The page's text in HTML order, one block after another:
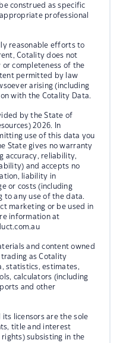
construed as specific
professional
reasonable efforts to
Cotality does not
or completeness of the
permitted by law
arising (including
with the Cotality Data.
by the State of
2026. In
use of this data you
State gives no warranty
accuracy, reliability,
and accepts no
liability in
or costs (including
to any use of the data.
marketing or be used in
information at
and content owned
as Cotality
statistics, estimates,
calculators (including
and other
licensors are the sole
title and interest
subsisting in the